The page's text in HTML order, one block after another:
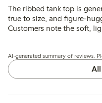
The ribbed tank top is
true to size, and figure-
Customers note the soft,
though some find the
AI-generated summary of reviews.